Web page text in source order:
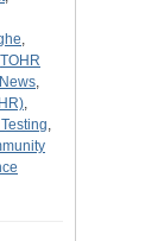
,
TOHR
,
,
,